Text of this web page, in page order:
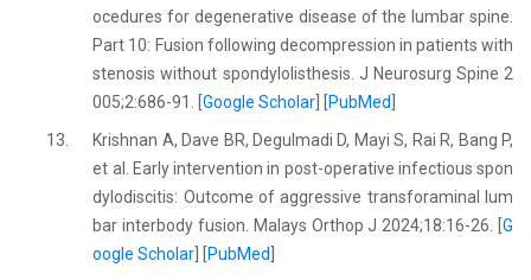
ocedures for degenerative disease of the lumbar spine.
Part 10: Fusion following decompression in patients with
stenosis without spondylolisthesis. J Neurosurg Spine 2
005;2:686-91. [Google Scholar PubMed
13.
Krishnan A, Dave BR, Degulmadi D, Mayi S, Rai R, Bang P,
et al. Early intervention in post-operative infectious spon
dylodiscitis: Outcome of aggressive transforaminal lum
bar interbody fusion. Malays Orthop J 2024;18:16-26. [ G
oogle Scholar
PubMed